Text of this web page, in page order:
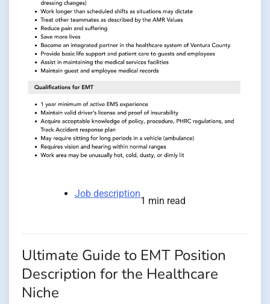
Job description
1 min read
Ultimate Guide to EMT Position
Description for the Healthcare
Niche